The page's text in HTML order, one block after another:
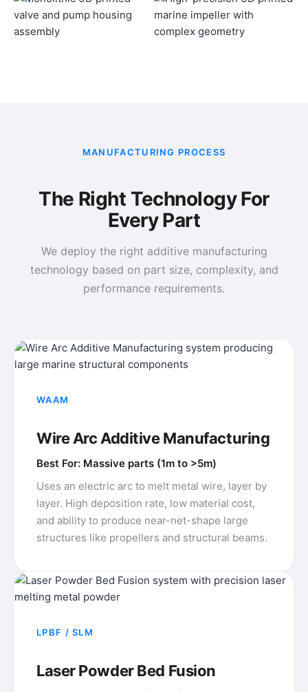
MANUFACTURING PROCESS
The Right Technology For
Every Part
We deploy the right additive manufacturing
technology based on part size, complexity, and
performance requirements.
WAAM
Wire Arc Additive Manufacturing
Best For: Massive parts (1m to >5m)
Uses an electric arc to melt metal wire, layer by
layer. High deposition rate, low material cost,
and ability to produce near-net-shape large
structures like propellers and structural beams.
LPBF / SLM
Laser Powder Bed Fusion